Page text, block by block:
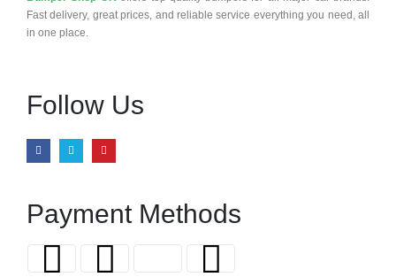
Fast delivery, great prices, and reliable service everything you need, all
in one place.
Follow Us
Payment Methods